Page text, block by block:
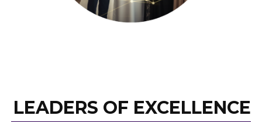
LEADERS OF EXCELLENCE